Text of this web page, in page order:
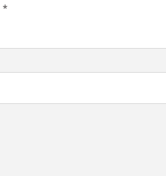
*